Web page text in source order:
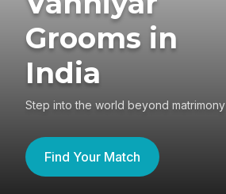
Grooms in
India
Step into the world beyond matrimony
Find Your Match